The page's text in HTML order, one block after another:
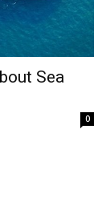
Sea
0